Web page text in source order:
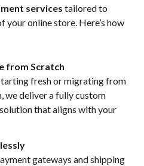
services tailored to
your online store. Here’s how
from Scratch
fresh or migrating from
we deliver a fully custom
that aligns with your
gateways and shipping